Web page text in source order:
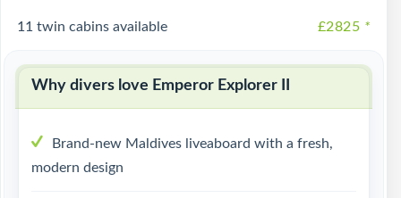
£2825 *
11 twin cabins available
Why divers love Emperor Explorer II
Brand-new Maldives liveaboard with a fresh,
modern design